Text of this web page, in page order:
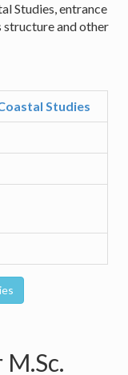
Studies, entrance
structure and other
Studies